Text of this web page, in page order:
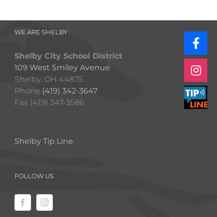
WE ARE SHELBY
Shelby City School District
109 West Smiley Avenue
Shelby, OH 44875
Phone (419) 342-3647
Fax (419) 347-3586
Shelby Tip Line
FOLLOW US